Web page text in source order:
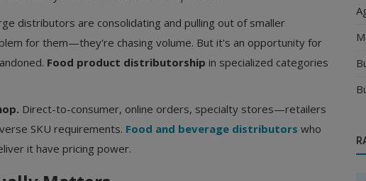
distributors are consolidating and pulling out of smaller
for them—they're chasing volume. But it's an opportunity for
Food product distributorship in specialized categories
Direct-to-consumer, online orders, specialty stores—retailers
SKU requirements. Food and beverage distributors who
it have pricing power.